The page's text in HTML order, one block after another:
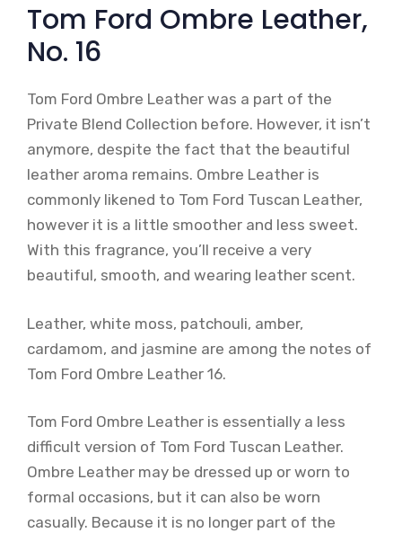
Tom Ford Ombre Leather,
No. 16
Tom Ford Ombre Leather was a part of the
Private Blend Collection before. However, it isn’t
anymore, despite the fact that the beautiful
leather aroma remains. Ombre Leather is
commonly likened to Tom Ford Tuscan Leather,
however it is a little smoother and less sweet.
With this fragrance, you’ll receive a very
beautiful, smooth, and wearing leather scent.
Leather, white moss, patchouli, amber,
cardamom, and jasmine are among the notes of
Tom Ford Ombre Leather 16.
Tom Ford Ombre Leather is essentially a less
difficult version of Tom Ford Tuscan Leather.
Ombre Leather may be dressed up or worn to
formal occasions, but it can also be worn
casually. Because it is no longer part of the